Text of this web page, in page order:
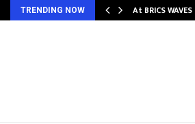
TRENDING NOW At BRICS